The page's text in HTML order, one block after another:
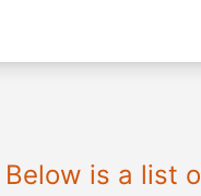
Below is a list